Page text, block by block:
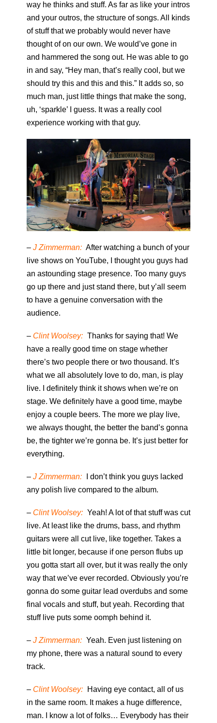
way he thinks and stuff. As far as like your intros
and your outros, the structure of songs. All kinds
of stuff that we probably would never have
thought of on our own. We would’ve gone in
and hammered the song out. He was able to go
in and say, “Hey man, that’s really cool, but we
should try this and this and this.” It adds so, so
much man, just little things that make the song,
uh, ‘sparkle’ I guess. It was a really cool
experience working with that guy.
– J Zimmerman: After watching a bunch of your
live shows on YouTube, I thought you guys had
an astounding stage presence. Too many guys
go up there and just stand there, but y’all seem
to have a genuine conversation with the
audience.
– Clint Woolsey: Thanks for saying that! We
have a really good time on stage whether
there’s two people there or two thousand. It’s
what we all absolutely love to do, man, is play
live. I definitely think it shows when we’re on
stage. We definitely have a good time, maybe
enjoy a couple beers. The more we play live,
we always thought, the better the band’s gonna
be, the tighter we’re gonna be. It’s just better for
everything.
– J Zimmerman:
I don’t think you guys lacked
any polish live compared to the album.
– Clint Woolsey: Yeah! A lot of that stuff was cut
live. At least like the drums, bass, and rhythm
guitars were all cut live, like together. Takes a
little bit longer, because if one person flubs up
you gotta start all over, but it was really the only
way that we’ve ever recorded. Obviously you’re
gonna do some guitar lead overdubs and some
final vocals and stuff, but yeah. Recording that
stuff live puts some oomph behind it.
– J Zimmerman: Yeah. Even just listening on
my phone, there was a natural sound to every
track.
– Clint Woolsey:
Having eye contact, all of us
in the same room. It makes a huge difference,
man. I know a lot of folks… Everybody has their